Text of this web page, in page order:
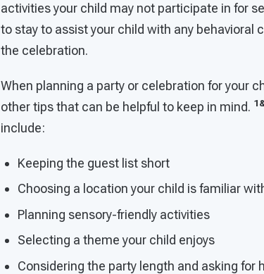
activities your child may not participate in for
to stay to assist your child with any behavioral
the celebration.
When planning a party or celebration for your
other tips that can be helpful to keep in mind.
include:
Keeping the guest list short
Choosing a location your child is familiar
Planning sensory-friendly activities
Selecting a theme your child enjoys
Considering the party length and asking for